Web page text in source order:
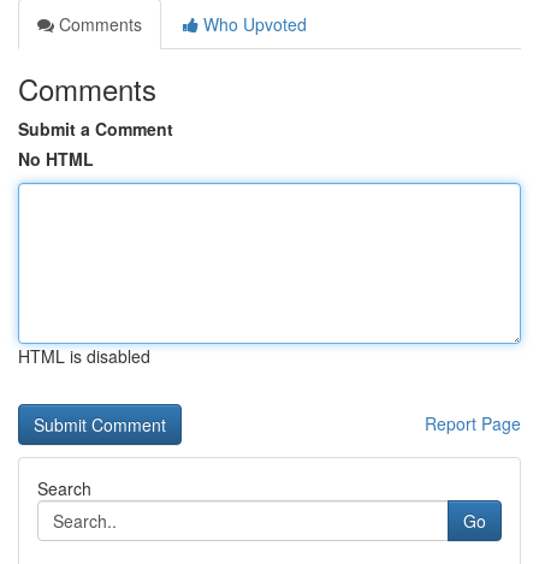
Comments
Who Upvoted
Comments
Submit a Comment
No HTML
HTML is disabled
Report Page
Search
Go